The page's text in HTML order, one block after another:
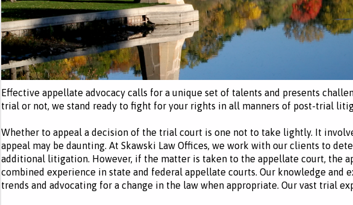
Effective appellate advocacy calls for a unique set of talents and presents
trial or not, we stand ready to fight for your rights in all manners of post-trial
Whether to appeal a decision of the trial court is one not to take lightly. It
appeal may be daunting. At Skawski Law Offices, we work with our clients to
additional litigation. However, if the matter is taken to the appellate court, the
combined experience in state and federal appellate courts. Our knowledge
trends and advocating for a change in the law when appropriate. Our vast trial